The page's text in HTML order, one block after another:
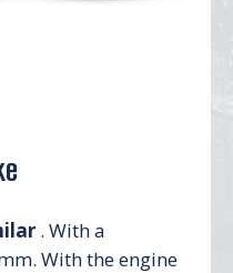
. With a
With the engine